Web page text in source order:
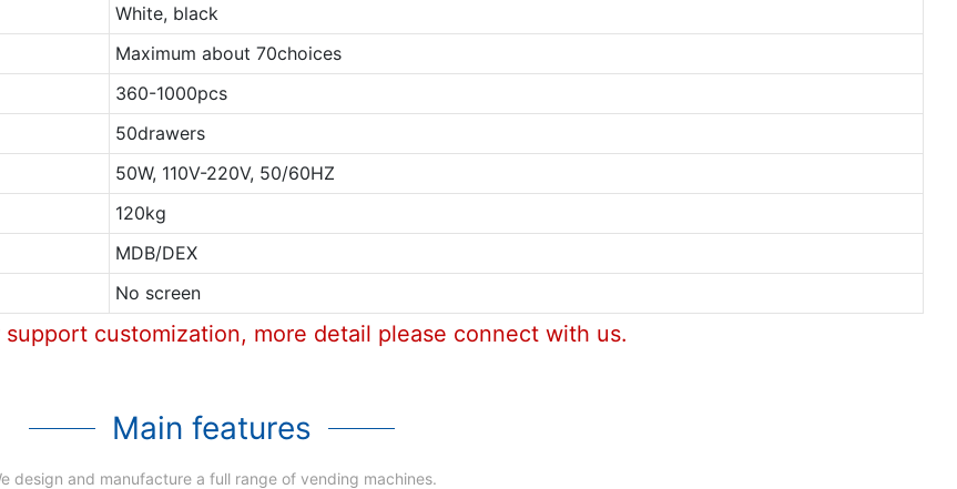
White, black
Maximum about 70choices
360-1000pcs
50drawers
50W, 110V-220V, 50/60HZ
120kg
MDB/DEX
No screen
customization, more detail please connect with us.
Main features
design and manufacture a full range of vending machines.